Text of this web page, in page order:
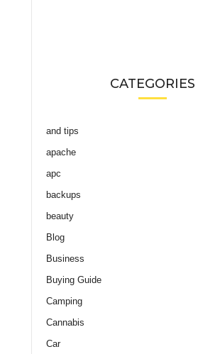
CATEGORIES
and tips
apache
apc
backups
beauty
Blog
Business
Buying Guide
Camping
Cannabis
Car